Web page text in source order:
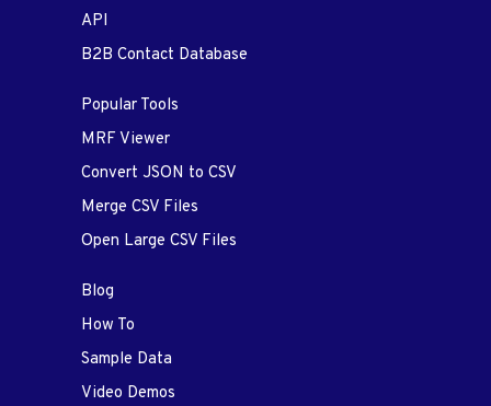
API
B2B Contact Database
Popular Tools
MRF Viewer
Convert JSON to CSV
Merge CSV Files
Open Large CSV Files
Blog
How To
Sample Data
Video Demos